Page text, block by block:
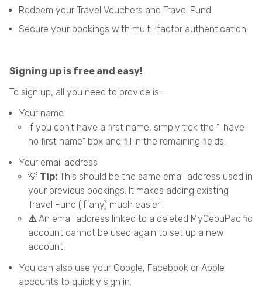
Redeem your Travel Vouchers and Travel Fund
Secure your bookings with multi-factor authentication
Signing up is free and easy!
To sign up, all you need to provide is:
Your name
If you don't have a first name, simply tick the "I have
no first name" box and fill in the remaining fields.
Your email address
💡 Tip: This should be the same email address used in
your previous bookings. It makes adding existing
Travel Fund (if any) much easier!
⚠️An email address linked to a deleted MyCebuPacific
account cannot be used again to set up a new
account.
You can also use your Google, Facebook or Apple
accounts to quickly sign in.